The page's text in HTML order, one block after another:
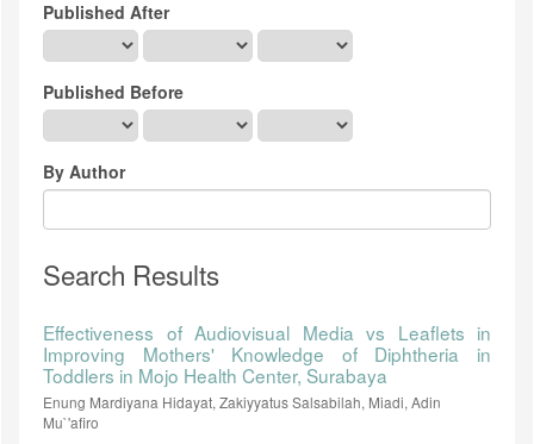
Published After
Published Before
By Author
Search Results
Effectiveness of Audiovisual Media vs Leaflets in
Improving Mothers' Knowledge of Diphtheria in
Toddlers in Mojo Health Center, Surabaya
Enung Mardiyana Hidayat, Zakiyyatus Salsabilah, Miadi, Adin
Mu`'afiro